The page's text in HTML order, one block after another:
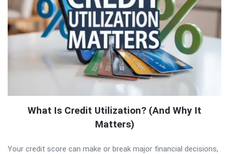
What Is Credit Utilization? (And Why It
Matters)
Your credit score can make or break major financial decisions,